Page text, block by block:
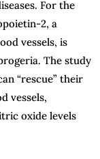
For the
2, a
vessels, is
The study
“rescue” their
vessels,
oxide levels